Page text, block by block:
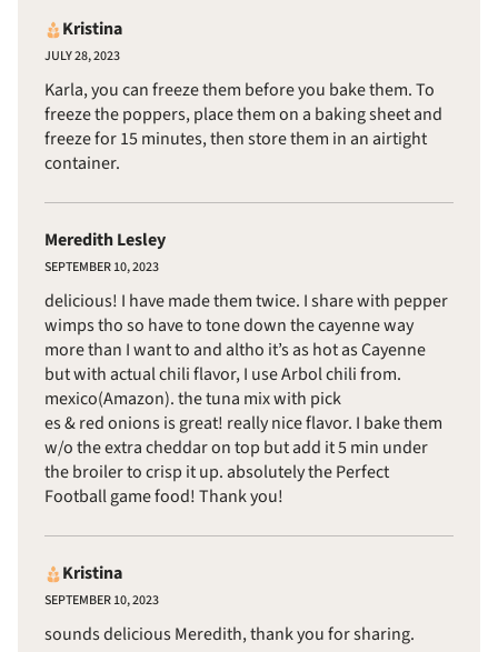
Kristina
JULY 28, 2023
Karla, you can freeze them before you bake them. To
freeze the poppers, place them on a baking sheet and
freeze for 15 minutes, then store them in an airtight
container.
Meredith Lesley
SEPTEMBER 10, 2023
delicious! I have made them twice. I share with pepper
wimps tho so have to tone down the cayenne way
more than I want to and altho it’s as hot as Cayenne
but with actual chili flavor, I use Arbol chili from.
mexico(Amazon). the tuna mix with pick
es & red onions is great! really nice flavor. I bake them
w/o the extra cheddar on top but add it 5 min under
the broiler to crisp it up. absolutely the Perfect
Football game food! Thank you!
Kristina
SEPTEMBER 10, 2023
sounds delicious Meredith, thank you for sharing.